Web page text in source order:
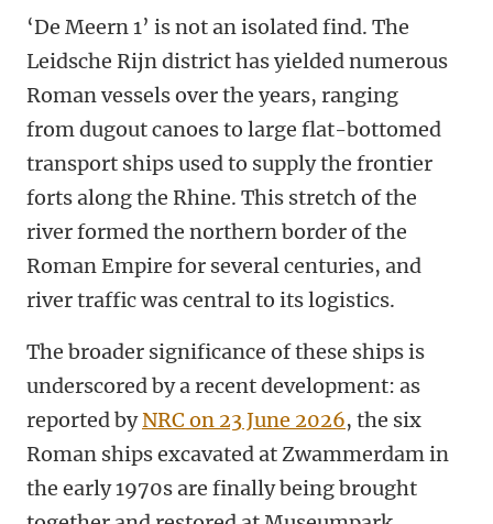
‘De Meern 1’ is not an isolated find. The
Leidsche Rijn district has yielded numerous
Roman vessels over the years, ranging
from dugout canoes to large flat-bottomed
transport ships used to supply the frontier
forts along the Rhine. This stretch of the
river formed the northern border of the
Roman Empire for several centuries, and
river traffic was central to its logistics.
The broader significance of these ships is
underscored by a recent development: as
reported byNRC on 23 June 2026, the six
Roman ships excavated at Zwammerdam in
the early 1970s are finally being brought